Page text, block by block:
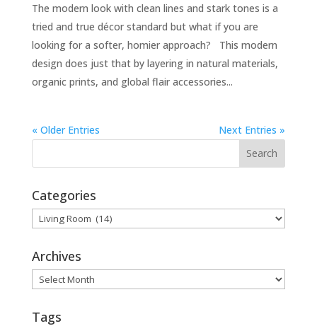
The modern look with clean lines and stark tones is a
tried and true décor standard but what if you are
looking for a softer, homier approach? This modern
design does just that by layering in natural materials,
organic prints, and global flair accessories...
« Older Entries Next Entries »
Categories
Categories
Archives
Archives
Tags